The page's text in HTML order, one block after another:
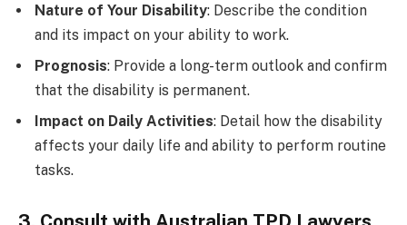
Nature of Your Disability: Describe the condition
and its impact on your ability to work.
Prognosis: Provide a long-term outlook and confirm
that the disability is permanent.
Impact on Daily Activities: Detail how the disability
affects your daily life and ability to perform routine
tasks.